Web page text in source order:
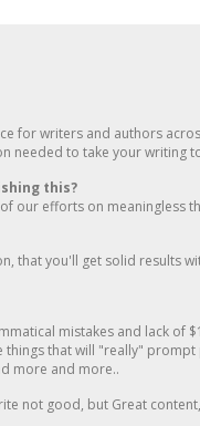
for writers and authors
needed to take your writing
this?
our efforts on meaningless
that you'll get solid results
mistakes and lack of
things that will "really"
more and more..
not good, but Great